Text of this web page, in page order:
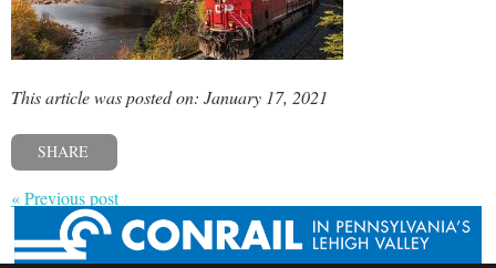
This article was posted on: January 17, 2021
SHARE
« Previous post